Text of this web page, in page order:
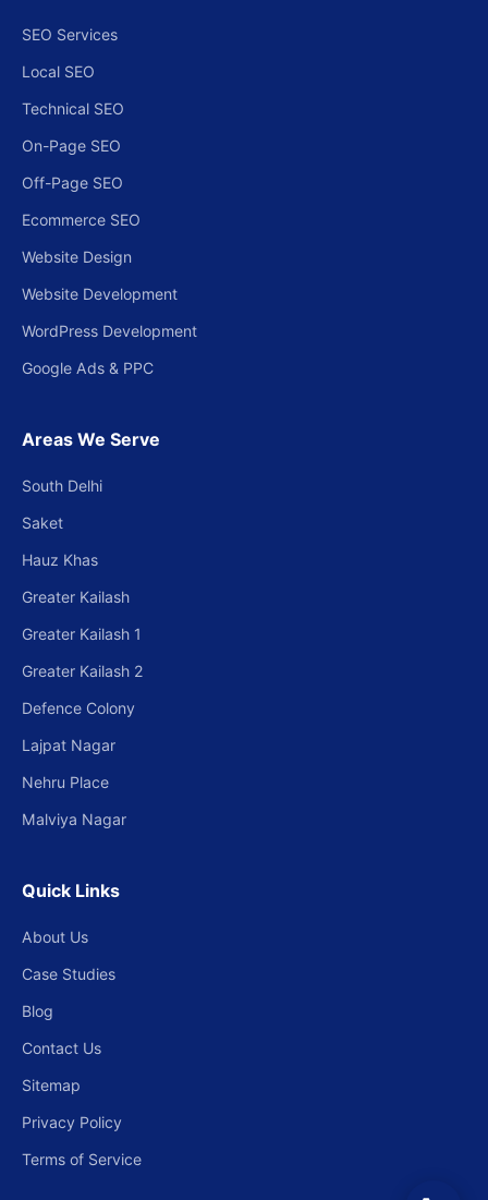
SEO Services
Local SEO
Technical SEO
On-Page SEO
Off-Page SEO
Ecommerce SEO
Website Design
Website Development
WordPress Development
Google Ads & PPC
Areas We Serve
South Delhi
Saket
Hauz Khas
Greater Kailash
Greater Kailash 1
Greater Kailash 2
Defence Colony
Lajpat Nagar
Nehru Place
Malviya Nagar
Quick Links
About Us
Case Studies
Blog
Contact Us
Sitemap
Privacy Policy
Terms of Service